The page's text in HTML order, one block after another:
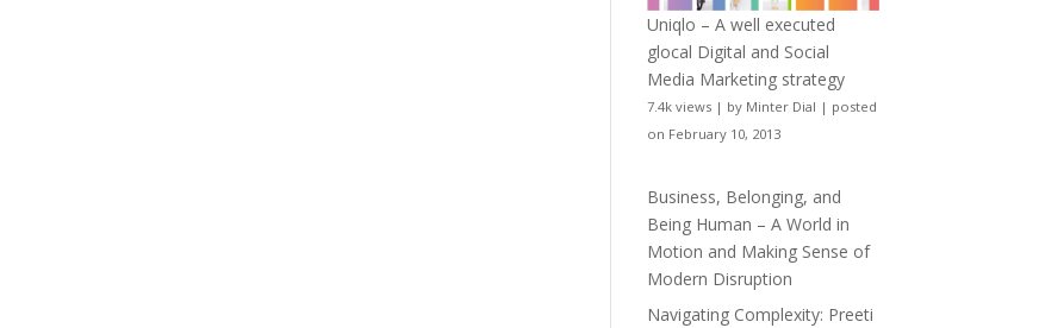
Uniqlo – A well executed
glocal Digital and Social
Media Marketing strategy
7.4k views | by Minter Dial | posted
on February 10, 2013
Business, Belonging, and
Being Human – A World in
Motion and Making Sense of
Modern Disruption
Navigating Complexity: Preeti